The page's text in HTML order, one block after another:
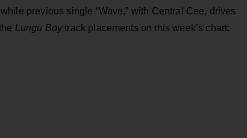
previous single “Wave,” with Central Cee, drives
Lungu Boytrack placements on this week’s chart: